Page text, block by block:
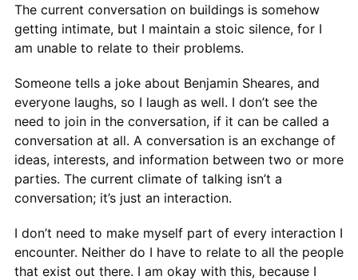
The current conversation on buildings is somehow
getting intimate, but I maintain a stoic silence, for I
am unable to relate to their problems.
Someone tells a joke about Benjamin Sheares, and
everyone laughs, so I laugh as well. I don’t see the
need to join in the conversation, if it can be called a
conversation at all. A conversation is an exchange of
ideas, interests, and information between two or more
parties. The current climate of talking isn’t a
conversation; it’s just an interaction.
I don’t need to make myself part of every interaction I
encounter. Neither do I have to relate to all the people
that exist out there. I am okay with this, because I